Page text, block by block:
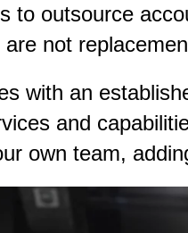
to outsource
not
with an
and
own team,